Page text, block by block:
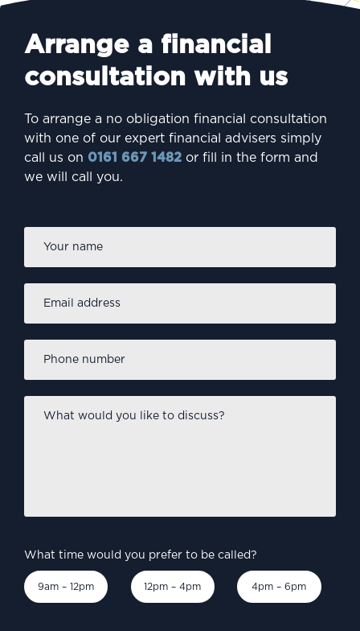
Arrange a financial
consultation with us
To arrange a no obligation financial consultation
with one of our expert financial advisers simply
call us on 0161 667 1482 or fill in the form and
we will call you.
address *
number
*
would
What time would you prefer to be called?
9am – 12pm 12pm – 4pm 4pm – 6pm